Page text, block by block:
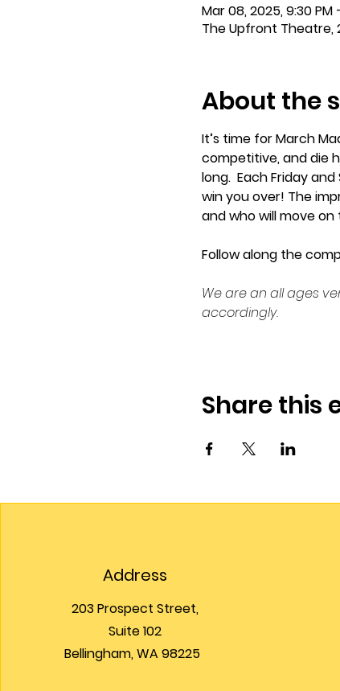
Mar 08, 2025, 9:30 PM
The Upfront Theatre,
About the
It’s time for March
competitive, and die
long.  Each Friday
win you over! The
and who will move
Follow along the
We are an all ages
accordingly.
Share this
Address
203 Prospect Street,
Suite 102
Bellingham, WA 98225